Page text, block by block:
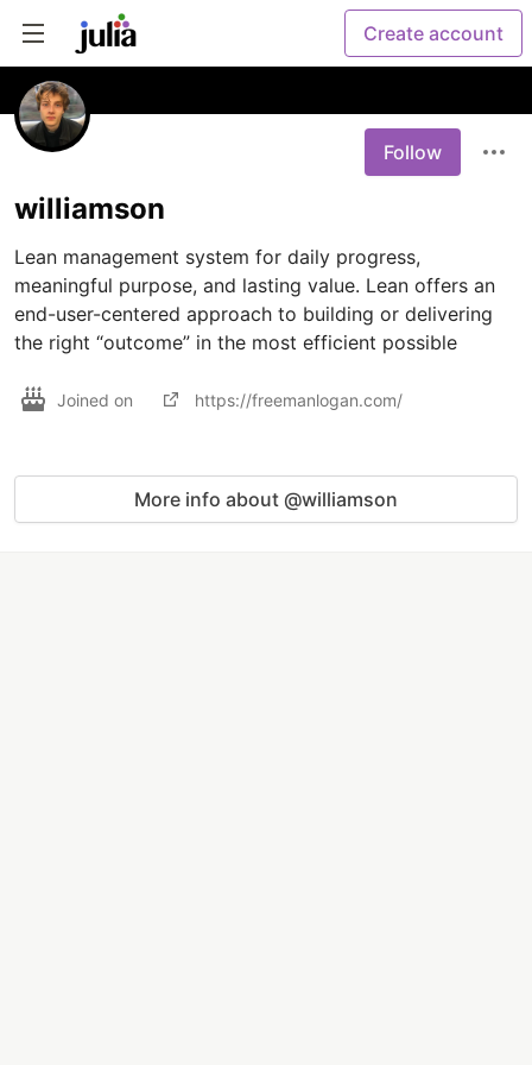
Create account
Follow
williamson
Lean management system for daily progress,
meaningful purpose, and lasting value. Lean offers an
end-user-centered approach to building or delivering
the right “outcome” in the most efficient possible
Joined on https://freemanlogan.com/
More info about @williamson